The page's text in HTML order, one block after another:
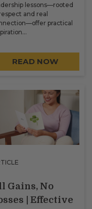
lessons—rooted
and real
practical
READ NOW
Gains, No
| Effective